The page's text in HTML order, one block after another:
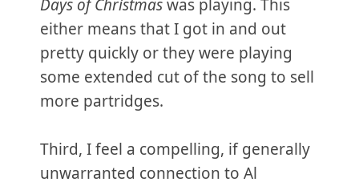
Days of Christmaswas playing. This
either means that I got in and out
pretty quickly or they were playing
some extended cut of the song to sell
more partridges.
Third, I feel a compelling, if generally
unwarranted connection to Al